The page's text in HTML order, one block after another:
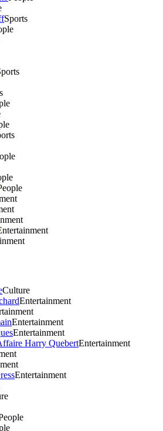
Sports
Culture
Entertainment
Entertainment
Entertainment
Harry QuebertEntertainment
Entertainment